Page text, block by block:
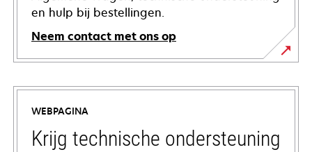
en hulp bij bestellingen.
Neem contact met ons op
WEBPAGINA
Krijg technische ondersteuning